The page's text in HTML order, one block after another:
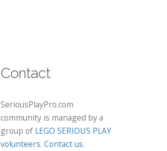
Contact
SeriousPlayPro.com
community is managed by a
group of LEGO SERIOUS PLAY
volunteers. Contact us.